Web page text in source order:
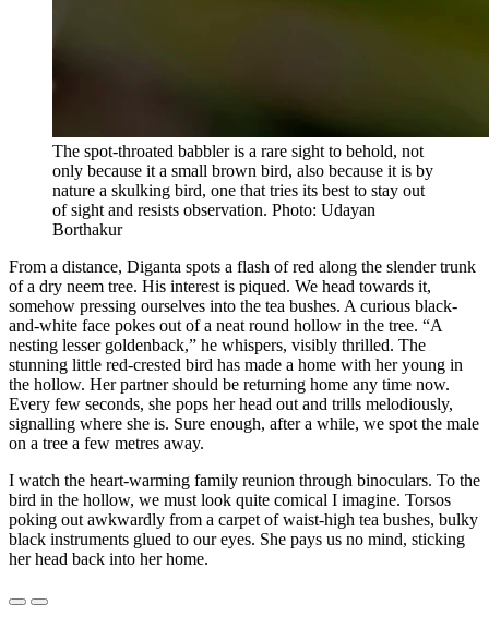
The spot-throated babbler is a rare sight to behold, not
only because it a small brown bird, also because it is by
nature a skulking bird, one that tries its best to stay out
of sight and resists observation. Photo: Udayan
Borthakur
From a distance, Diganta spots a flash of red along the slender trunk
of a dry neem tree. His interest is piqued. We head towards it,
somehow pressing ourselves into the tea bushes. A curious black-
and-white face pokes out of a neat round hollow in the tree. “A
nesting lesser goldenback,” he whispers, visibly thrilled. The
stunning little red-crested bird has made a home with her young in
the hollow. Her partner should be returning home any time now.
Every few seconds, she pops her head out and trills melodiously,
signalling where she is. Sure enough, after a while, we spot the male
on a tree a few metres away.
I watch the heart-warming family reunion through binoculars. To the
bird in the hollow, we must look quite comical I imagine. Torsos
poking out awkwardly from a carpet of waist-high tea bushes, bulky
black instruments glued to our eyes. She pays us no mind, sticking
her head back into her home.